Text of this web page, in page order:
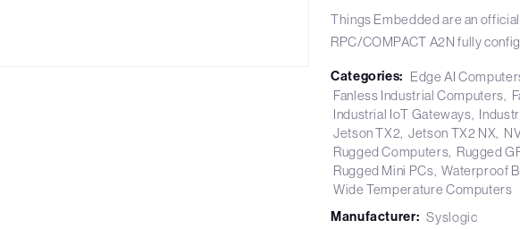
Things Embedded are an
RPC/COMPACT A2N fully
Categories: Edge AI
Fanless Industrial Computers
Industrial IoT Gateways
Jetson TX2 Jetson TX2 NX
Rugged Computers Rugged
Rugged Mini PCs Waterproof
Wide Temperature Computers
Manufacturer: Syslogic